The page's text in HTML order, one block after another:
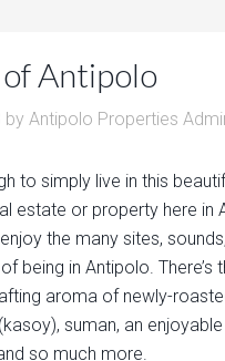
of Antipolo
byAntipolo Properties
to simply live in this
estate or property here in
the many sites,
being in Antipolo. There’s
aroma of newly-
suman, an
so much more.